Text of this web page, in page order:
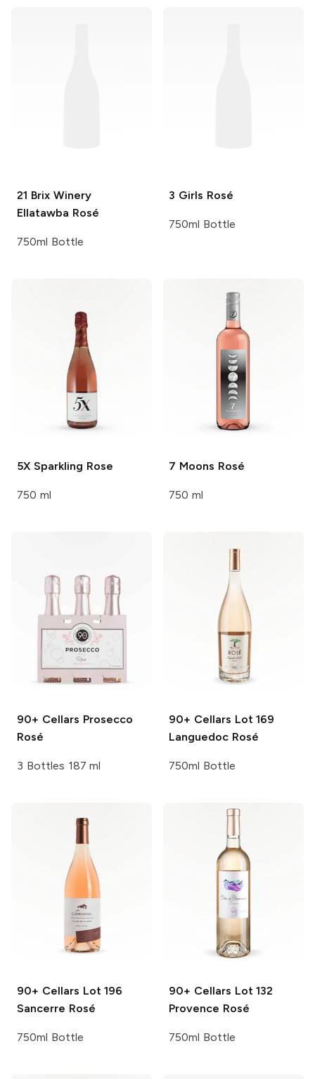
21 Brix Winery
Ellatawba Rosé
750ml Bottle
3 Girls Rosé
750ml Bottle
5X Sparkling Rose
750 ml
7 Moons Rosé
750 ml
90+ Cellars Prosecco
Rosé
3 Bottles 187 ml
90+ Cellars Lot 169
Languedoc Rosé
750ml Bottle
90+ Cellars Lot 196
Sancerre Rosé
750ml Bottle
90+ Cellars Lot 132
Provence Rosé
750ml Bottle